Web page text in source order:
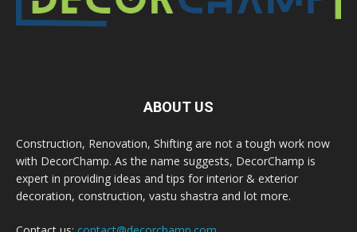
ABOUT US
Construction, Renovation, Shifting are not a tough work now
with DecorChamp. As the name suggests, DecorChamp is
expert in providing ideas and tips for interior & exterior
decoration, construction, vastu shastra and lot more.